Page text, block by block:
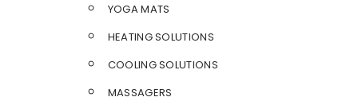
YOGA MATS
HEATING SOLUTIONS
COOLING SOLUTIONS
MASSAGERS